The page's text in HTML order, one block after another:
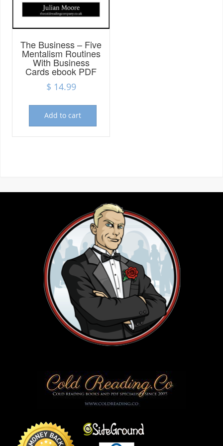
The Business – Five
Mentalism Routines
With Business
Cards ebook PDF
$ 14.99
Add to cart
Marketing
your
interests and
behavior as
you visit our
chance of